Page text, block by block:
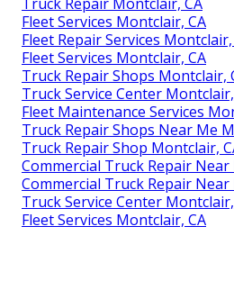
Fleet Services Montclair, CA
Fleet Repair Services Montclair,
Fleet Services Montclair, CA
Truck Repair Shops Montclair,
Truck Service Center
Fleet Maintenance Services
Truck Repair Shops Near Me
Truck Repair Shop Montclair,
Commercial Truck Repair
Commercial Truck Repair
Truck Service Center
Fleet Services Montclair, CA